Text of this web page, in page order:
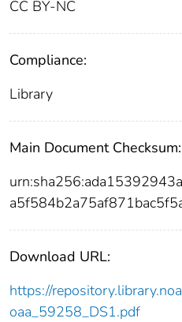
CC BY-NC
Compliance:
Library
Main Document Checksum:
Download URL:
https://
oaa_59258_DS1.pdf